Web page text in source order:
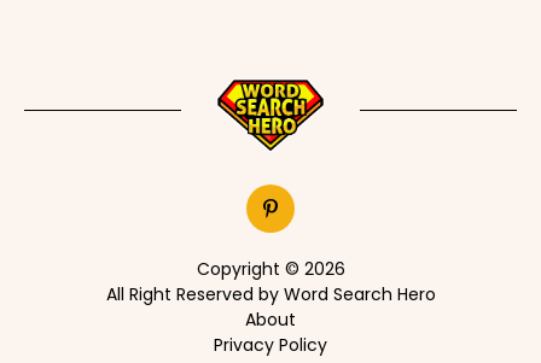
About
Privacy Policy
Copyright © 2026
All Right Reserved by Word Search Hero